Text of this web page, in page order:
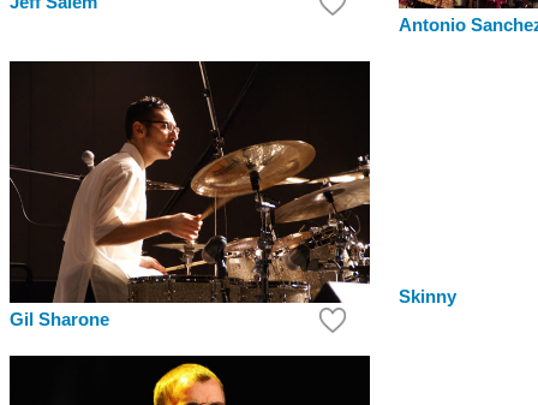
Antonio
Gil Sharone
Skinny